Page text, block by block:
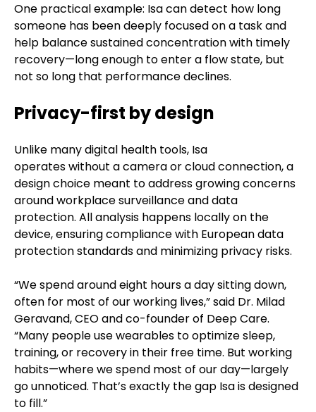
One practical example: Isa can detect how long
someone has been deeply focused on a task and
help balance sustained concentration with timely
recovery—long enough to enter a flow state, but
not so long that performance declines.
Privacy-first by design
Unlike many digital health tools, Isa
operates without a camera or cloud connection, a
design choice meant to address growing concerns
around workplace surveillance and data
protection. All analysis happens locally on the
device, ensuring compliance with European data
protection standards and minimizing privacy risks.
“We spend around eight hours a day sitting down,
often for most of our working lives,” said Dr. Milad
Geravand, CEO and co-founder of Deep Care.
“Many people use wearables to optimize sleep,
training, or recovery in their free time. But working
habits—where we spend most of our day—largely
go unnoticed. That’s exactly the gap Isa is designed
to fill.”